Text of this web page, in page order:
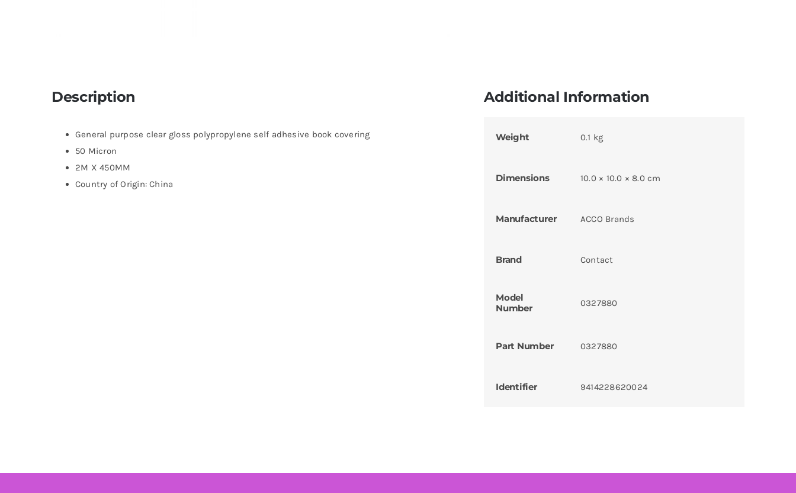
Description
General purpose clear gloss polypropylene self adhesive book covering
50 Micron
2M X 450MM
Country of Origin: China
Additional Information
Weight 0.1 kg
Dimensions 10.0 × 10.0 × 8.0 cm
Manufacturer ACCO Brands
Brand Contact
Model
Number
0327880
Part Number 0327880
Identifier 9414228620024